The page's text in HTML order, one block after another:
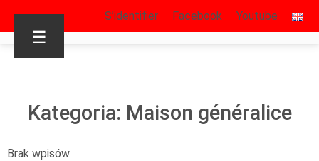
S’identifier Facebook Youtube
☰
Kategoria: Maison généralice
Brak wpisów.